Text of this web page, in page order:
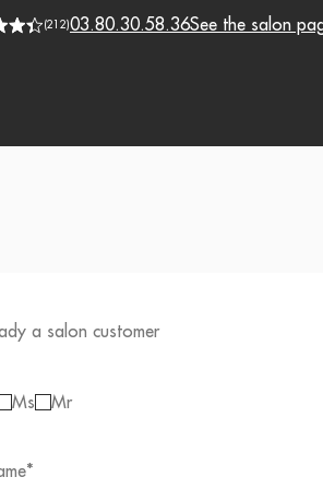
(212)03.80.30.58.36See the salon
a salon customer
Ms Mr